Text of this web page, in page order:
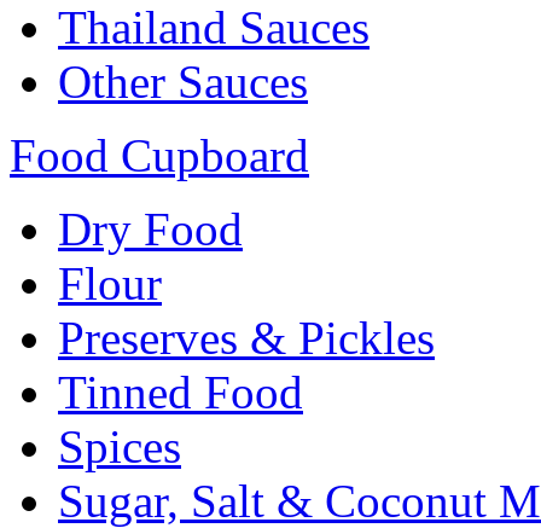
Thailand Sauces
Other Sauces
Food Cupboard
Dry Food
Flour
Preserves & Pickles
Tinned Food
Spices
Sugar, Salt & Coconut